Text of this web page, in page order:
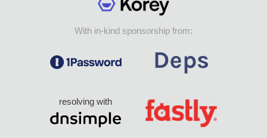
With in-kind sponsorship from:
resolving with